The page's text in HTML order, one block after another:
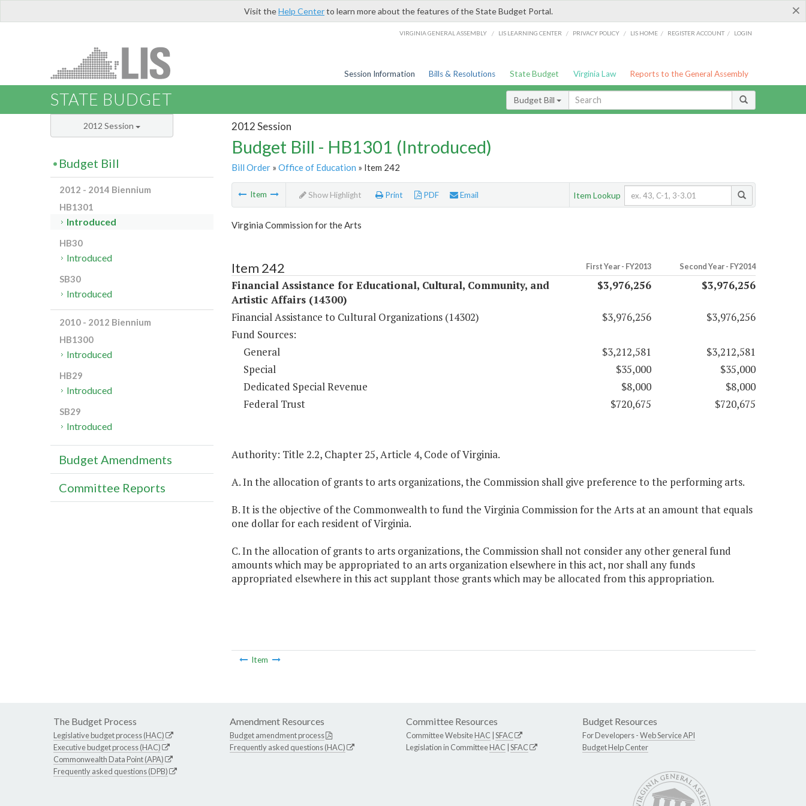
×
Visit theHelp Centerto learn more about the features of the State Budget Portal.
VIRGINIA GENERAL ASSEMBLY / LIS LEARNING CENTER / PRIVACY POLICY / LIS HOME / REGISTER ACCOUNT / LOGIN
Session Information Bills & Resolutions State Budget Virginia Law Reports to the General Assembly
STATE BUDGET Budget Bill
2012 Session
Budget Bill - HB1301 (Introduced)
Bill Order» Office of Education » Item 242
Item Show Highlight Print PDF Email Item Lookup
Virginia Commission for the Arts
Item 242 First Year - FY2013 Second Year - FY2014
Financial Assistance for Educational, Cultural, Community, and
Artistic Affairs (14300)
$3,976,256 $3,976,256
Financial Assistance to Cultural Organizations (14302) $3,976,256
$3,976,256
Fund Sources:
General
$3,212,581
$3,212,581
Special
$35,000
$35,000
Dedicated Special Revenue
$8,000
$8,000
Federal Trust
$720,675 $720,675
Authority: Title 2.2, Chapter 25, Article 4, Code of Virginia.
A. In the allocation of grants to arts organizations, the Commission shall give preference to the performing arts.
B. It is the objective of the Commonwealth to fund the Virginia Commission for the Arts at an amount that equals
one dollar for each resident of Virginia.
C. In the allocation of grants to arts organizations, the Commission shall not consider any other general fund
amounts which may be appropriated to an arts organization elsewhere in this act, nor shall any funds
appropriated elsewhere in this act supplant those grants which may be allocated from this appropriation.
Item
2012 Session
Budget Bill
2012 - 2014 Biennium
HB1301
Introduced
HB30
Introduced
SB30
Introduced
2010 - 2012 Biennium
HB1300
Introduced
HB29
Introduced
SB29
Introduced
Budget Amendments
Committee Reports
The Budget Process
Legislative budget process (HAC)
Executive budget process (HAC)
Commonwealth Data Point (APA)
Frequently asked questions (DPB)
Amendment Resources
Budget amendment process
Frequently asked questions (HAC)
Committee Resources
Committee WebsiteHAC SFAC
Legislation in CommitteeHAC SFAC
Budget Resources
For Developers -Web Service API
Budget Help Center